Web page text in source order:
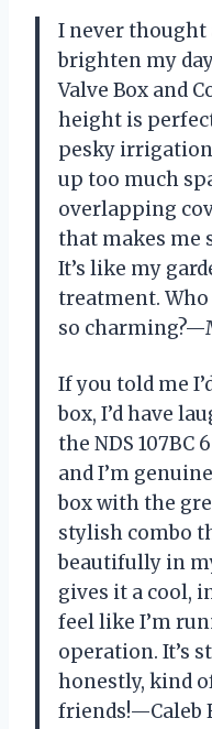
I never thought
brighten my
Valve Box and
height is
pesky
up too much
overlapping
that makes me
It’s like my
treatment. Who
so
If you told me
box, I’d have
the NDS 107BC
and I’m
box with the
stylish combo
beautifully in
gives it a cool,
feel like I’m
operation. It’s
honestly, kind
friends!—Caleb